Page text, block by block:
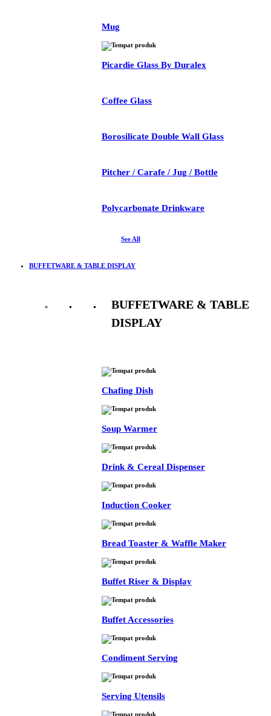
Mug
Picardie Glass By Duralex
Coffee Glass
Borosilicate Double Wall Glass
Pitcher / Carafe / Jug / Bottle
Polycarbonate Drinkware
See All
BUFFETWARE & TABLE DISPLAY
BUFFETWARE & TABLE
DISPLAY
Chafing Dish
Soup Warmer
Drink & Cereal Dispenser
Induction Cooker
Bread Toaster & Waffle Maker
Buffet Riser & Display
Buffet Accessories
Condiment Serving
Serving Utensils